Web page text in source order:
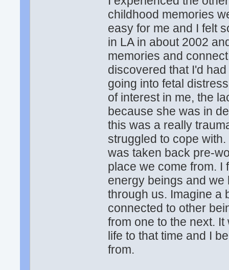
childhood memories
easy for me and I felt
in LA in about 2002
memories and
discovered that I'd
going into fetal
of interest in me, the
because she was in
this was a really
struggled to cope
was taken back pre-
place we come from. I
energy beings and
through us. Imagine a
connected to other
from one to the next.
life to that time and I
from.